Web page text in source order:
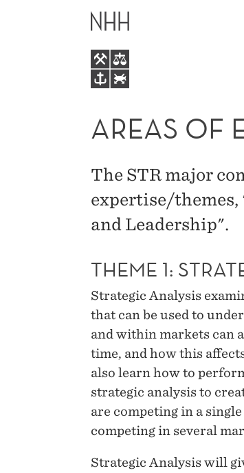
EXPERTISE
STRATEGY
MANAGEMENT
AREAS OF
The STR major
expertise/
and Leadership".
THEME 1:
Strategic Analysis
that can be used to
and within markets can
time, and how this
also learn how to
strategic analysis to
are competing in a
competing in several
Strategic Analysis will